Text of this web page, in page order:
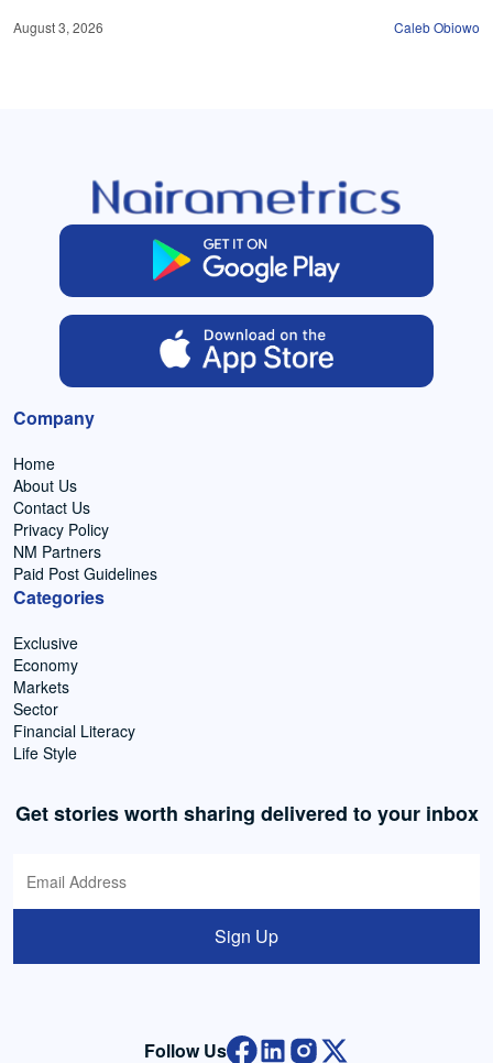
August 3, 2026 Caleb Obiowo
Company
Home
About Us
Contact Us
Privacy Policy
NM Partners
Paid Post Guidelines
Categories
Exclusive
Economy
Markets
Sector
Financial Literacy
Life Style
Get stories worth sharing delivered to your inbox
Sign Up
Follow Us